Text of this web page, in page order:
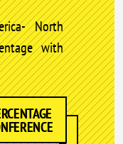
North
with